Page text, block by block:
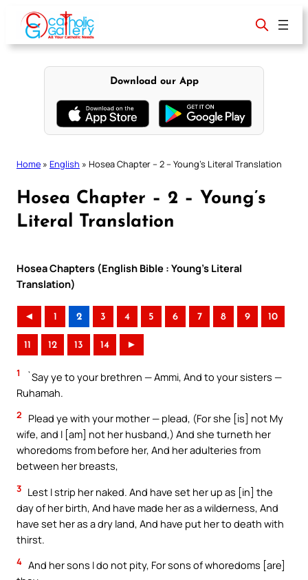
content
Download our App
Home » English » Hosea Chapter – 2 – Young’s Literal Translation
Hosea Chapter – 2 – Young’s
Literal Translation
Hosea Chapters (English Bible : Young’s Literal
Translation)
◄ 1 2 3 4 5 6 7 8 9 10
11 12 13 14 ►
1
`Say ye to your brethren — Ammi, And to your sisters —
Ruhamah.
2
Plead ye with your mother — plead, (For she [is] not My
wife, and I [am] not her husband,) And she turneth her
whoredoms from before her, And her adulteries from
between her breasts,
3 Lest I strip her naked. And have set her up as [in] the
day of her birth, And have made her as a wilderness, And
have set her as a dry land, And have put her to death with
thirst.
4 And her sons I do not pity, For sons of whoredoms [are]